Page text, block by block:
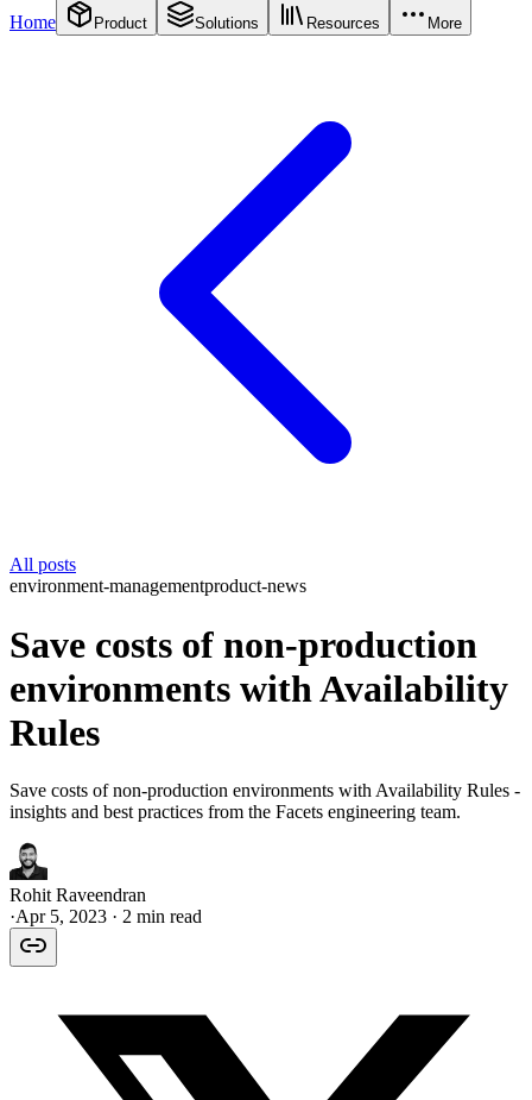
Home
Product Solutions Resources More
All posts
environment-managementproduct-news
Save costs of non-production
environments with Availability
Rules
Save costs of non-production environments with Availability Rules -
insights and best practices from the Facets engineering team.
Rohit Raveendran
·Apr 5, 2023 · 2 min read